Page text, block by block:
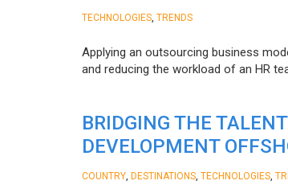
TECHNOLOGIES TRENDS
Applying an outsourcing business
and reducing the workload of an HR
BRIDGING THE
DEVELOPMENT
COUNTRY DESTINATIONS TECHNOLOGIES